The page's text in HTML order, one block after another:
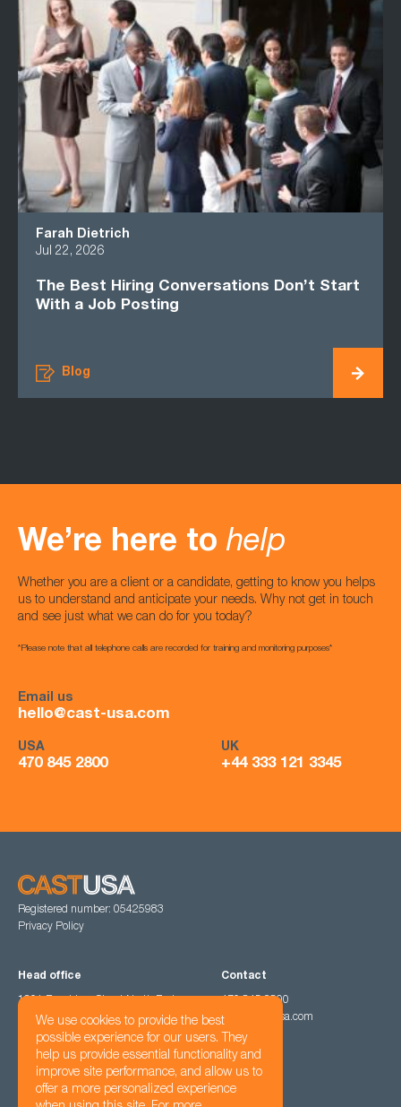
Farah Dietrich
Jul 22, 2026
The Best Hiring Conversations Don’t Start
With a Job Posting
Blog
We’re here to help
Whether you are a client or a candidate, getting to know you helps
us to understand and anticipate your needs. Why not get in touch
and see just what we can do for you today?
*Please note that all telephone calls are recorded for training and monitoring purposes*
Email us
hello@cast-usa.com
USA
470 845 2800
UK
+44 333 121 3345
Registered number: 05425983
Privacy Policy
Head office
1201 Peachtree Street North East,
Atlanta, GA 30361
Contact
470 845 2800
hello@cast-usa.com
Follow us
We use cookies to provide the best
possible experience for our users. They
help us provide essential functionality and
improve site performance, and allow us to
offer a more personalized experience